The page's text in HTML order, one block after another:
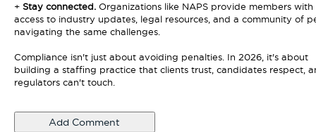
+ Stay connected.Organizations like NAPS provide members with
access to industry updates, legal resources, and a community of
navigating the same challenges.
Compliance isn't just about avoiding penalties. In 2026, it's about
building a staffing practice that clients trust, candidates respect,
regulators can't touch.